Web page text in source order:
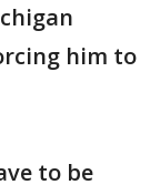
him to
to be